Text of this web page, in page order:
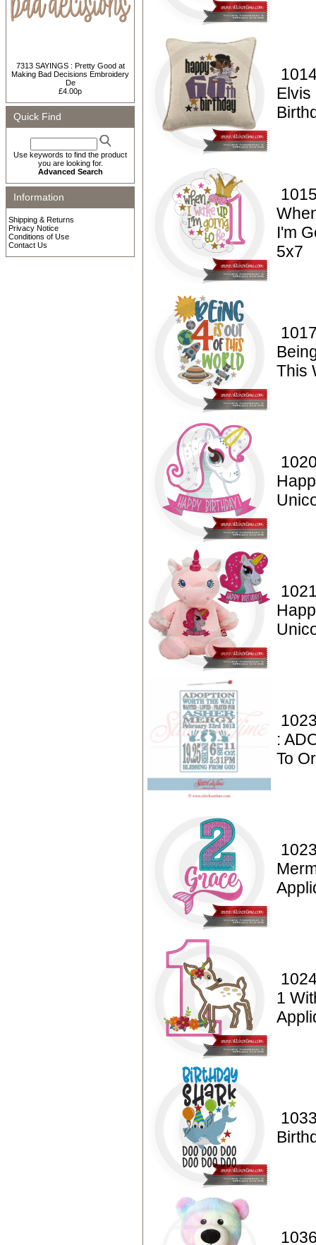
7313 SAYINGS : Pretty Good at
Making Bad Decisions Embroidery
De
£4.00p
Quick Find
Use keywords to find the product
you are looking for.
Advanced Search
Information
Shipping & Returns
Privacy Notice
Conditions of Use
Contact Us
Elvis
I'm
5x7
This
:
To
1